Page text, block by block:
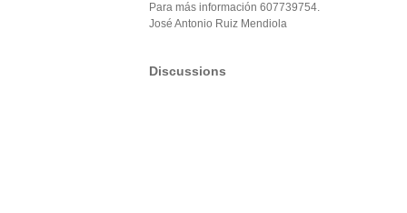
Para más información 607739754.
José Antonio Ruiz Mendiola
Discussions